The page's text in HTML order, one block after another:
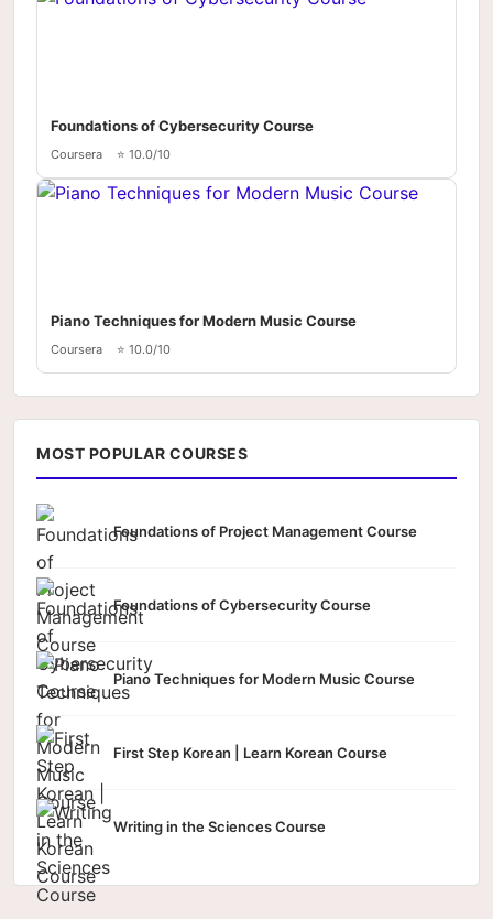
Foundations of Cybersecurity Course
Coursera ⭐ 10.0/10
Piano Techniques for Modern Music Course
Coursera ⭐ 10.0/10
MOST POPULAR COURSES
Foundations of Project Management Course
Foundations of Cybersecurity Course
Piano Techniques for Modern Music Course
First Step Korean | Learn Korean Course
Writing in the Sciences Course